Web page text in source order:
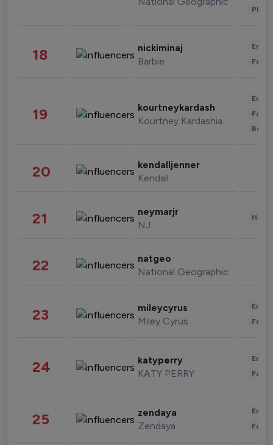
18 nickiminaj
Barbie
19 kourtneykardash
Kourtney Kardashian Barker
20 kendalljenner
Kendall
21 neymarjr
NJ
22 natgeo
National Geographic
23 mileycyrus
Miley Cyrus
24 katyperry
KATY PERRY
25 zendaya
Zendaya